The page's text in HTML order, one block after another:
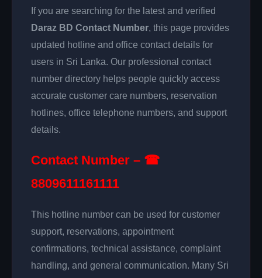
If you are searching for the latest and verified
Daraz BD Contact Number, this page provides
updated hotline and office contact details for
users in Sri Lanka. Our professional contact
number directory helps people quickly access
accurate customer care numbers, reservation
hotlines, office telephone numbers, and support
details.
Contact Number – ☎
8809611161111
This hotline number can be used for customer
support, reservations, appointment
confirmations, technical assistance, complaint
handling, and general communication. Many Sri